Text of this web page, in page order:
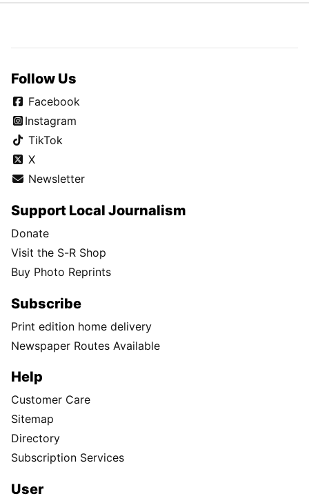
Follow Us
Facebook
Instagram
TikTok
X
Newsletter
Support Local Journalism
Donate
Visit the S-R Shop
Buy Photo Reprints
Subscribe
Print edition home delivery
Newspaper Routes Available
Help
Customer Care
Sitemap
Directory
Subscription Services
User